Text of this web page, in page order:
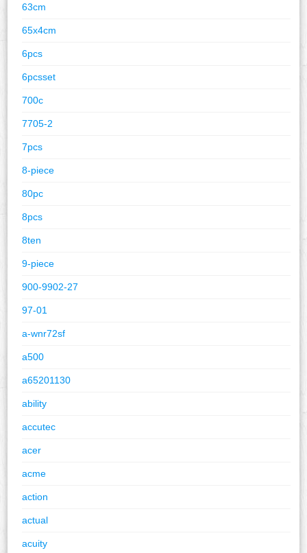
63cm
65x4cm
6pcs
6pcsset
700c
7705-2
7pcs
8-piece
80pc
8pcs
8ten
9-piece
900-9902-27
97-01
a-wnr72sf
a500
a65201130
ability
accutec
acer
acme
action
actual
acuity